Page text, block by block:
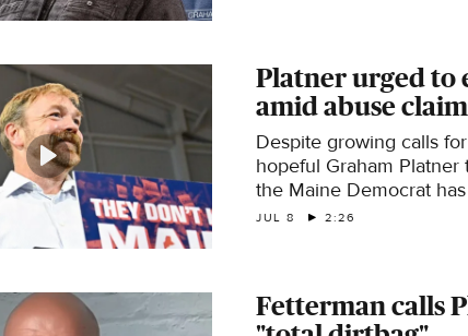
Platner urged to
amid abuse
Despite growing calls
hopeful Graham Platner
the Maine Democrat
recent abuse allegations
Huey-Burns reports.
JUL 8 2:26
Fetterman calls